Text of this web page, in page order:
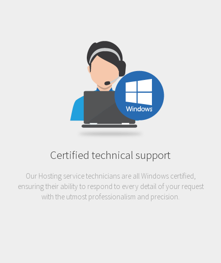
Certified technical support
Our Hosting service technicians are all Windows certified,
ensuring their ability to respond to every detail of your request
with the utmost professionalism and precision.